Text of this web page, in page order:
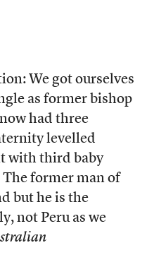
We got ourselves
as former bishop
had three
levelled
with third baby
former man of
but he is the
not Peru as we